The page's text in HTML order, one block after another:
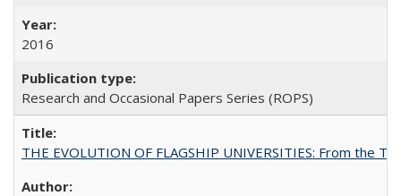
2016
Research and Occasional Papers Series (ROPS)
THE EVOLUTION OF FLAGSHIP UNIVERSITIES: From the